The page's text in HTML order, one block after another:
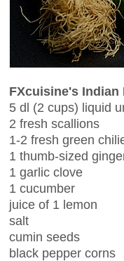
FXcuisine's Indian
5 dl (2 cups) liquid
2 fresh scallions
1-2 fresh green
1 thumb-sized
1 garlic clove
1 cucumber
juice of 1 lemon
salt
cumin seeds
black pepper corns